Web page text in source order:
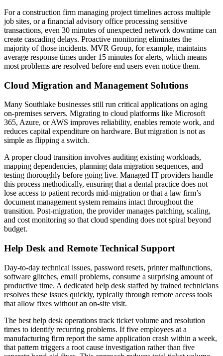
For a construction firm managing project timelines across multiple
job sites, or a financial advisory office processing sensitive
transactions, even 30 minutes of unexpected network downtime can
create cascading delays. Proactive monitoring eliminates the
majority of those incidents. MVR Group, for example, maintains
average response times under 15 minutes for alerts, which means
most problems are resolved before end users even notice them.
Cloud Migration and Management Solutions
Many Southlake businesses still run critical applications on aging
on-premises servers. Migrating to cloud platforms like Microsoft
365, Azure, or AWS improves reliability, enables remote work, and
reduces capital expenditure on hardware. But migration is not as
simple as flipping a switch.
A proper cloud transition involves auditing existing workloads,
mapping dependencies, planning data migration sequences, and
testing thoroughly before going live. Managed IT providers handle
this process methodically, ensuring that a dental practice does not
lose access to patient records mid-migration or that a law firm’s
document management system remains intact throughout the
transition. Post-migration, the provider manages patching, scaling,
and cost monitoring so that cloud spending does not spiral beyond
budget.
Help Desk and Remote Technical Support
Day-to-day technical issues, password resets, printer malfunctions,
software glitches, email problems, consume a surprising amount of
productive time. A dedicated help desk staffed by trained technicians
resolves these issues quickly, typically through remote access tools
that allow fixes without an on-site visit.
The best help desk operations track ticket volume and resolution
times to identify recurring problems. If five employees at a
manufacturing firm report the same application crash within a week,
that pattern triggers a root cause investigation rather than five